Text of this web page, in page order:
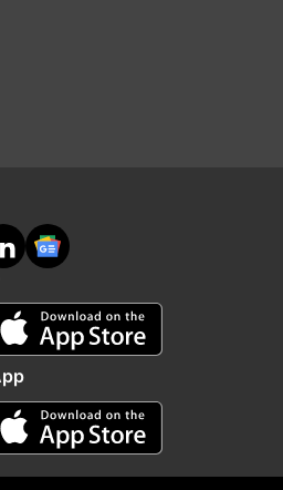
been affected by the
and Japan cancelled.